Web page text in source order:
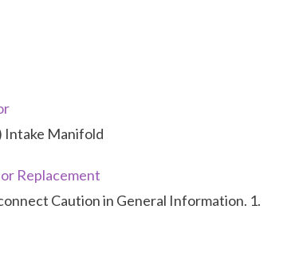
Intake Manifold
Replacement
Caution in General Information. 1.